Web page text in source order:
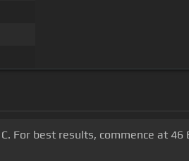
For best results, commence at 46